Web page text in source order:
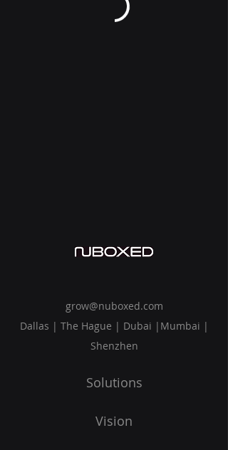
grow@nuboxed.com
Dallas | The Hague | Dubai |Mumbai |
Shenzhen
Solutions
Vision